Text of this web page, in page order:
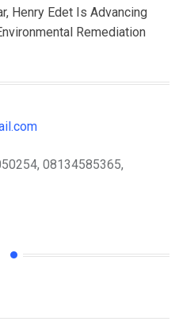
Henry Edet Is Advancing
Remediation
08134585365,